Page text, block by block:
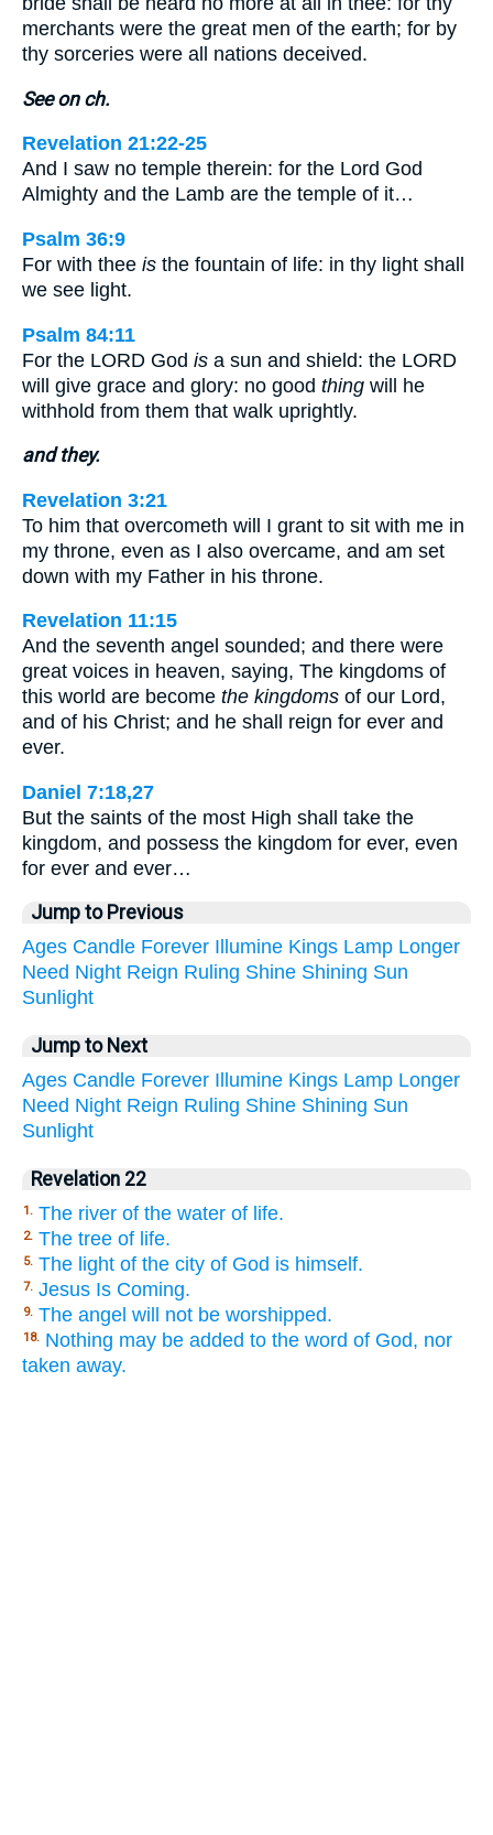
merchants were the great men of the earth; for by
thy sorceries were all nations deceived.
See on ch.
Revelation 21:22-25
And I saw no temple therein: for the Lord God
Almighty and the Lamb are the temple of it…
Psalm 36:9
For with thee is the fountain of life: in thy light shall
we see light.
Psalm 84:11
For the LORD God is a sun and shield: the LORD
will give grace and glory: no good thing will he
withhold from them that walk uprightly.
and they.
Revelation 3:21
To him that overcometh will I grant to sit with me in
my throne, even as I also overcame, and am set
down with my Father in his throne.
Revelation 11:15
And the seventh angel sounded; and there were
great voices in heaven, saying, The kingdoms of
this world are become the kingdoms of our Lord,
and of his Christ; and he shall reign for ever and
ever.
Daniel 7:18,27
But the saints of the most High shall take the
kingdom, and possess the kingdom for ever, even
for ever and ever…
Jump to Previous
Ages Candle Forever Illumine Kings Lamp Longer
Need Night Reign Ruling Shine Shining Sun
Sunlight
Jump to Next
Ages Candle Forever Illumine Kings Lamp Longer
Need Night Reign Ruling Shine Shining Sun
Sunlight
Revelation 22
1. The river of the water of life.
2. The tree of life.
5. The light of the city of God is himself.
7. Jesus Is Coming.
9. The angel will not be worshipped.
18. Nothing may be added to the word of God, nor
taken away.